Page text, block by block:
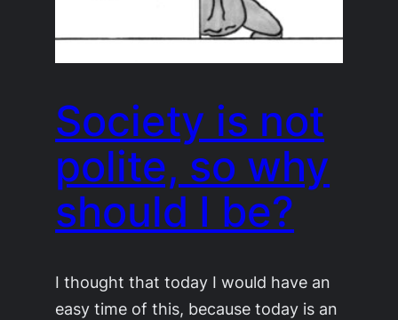
Society is not
polite, so why
should I be?
I thought that today I would have an
easy time of this, because today is an